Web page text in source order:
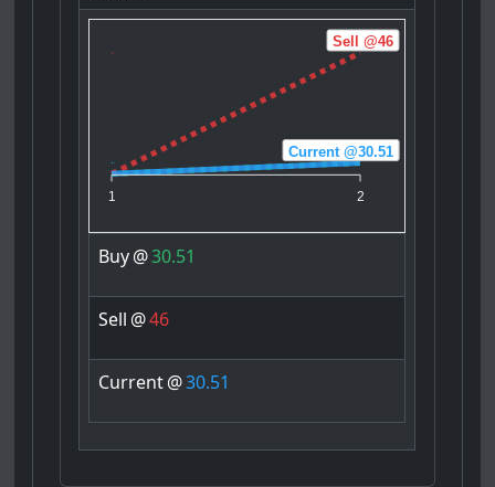
1 2
Buy @30.51
Sell @46
Current @30.51
Buy@30.51
Sell @46
Current@30.51